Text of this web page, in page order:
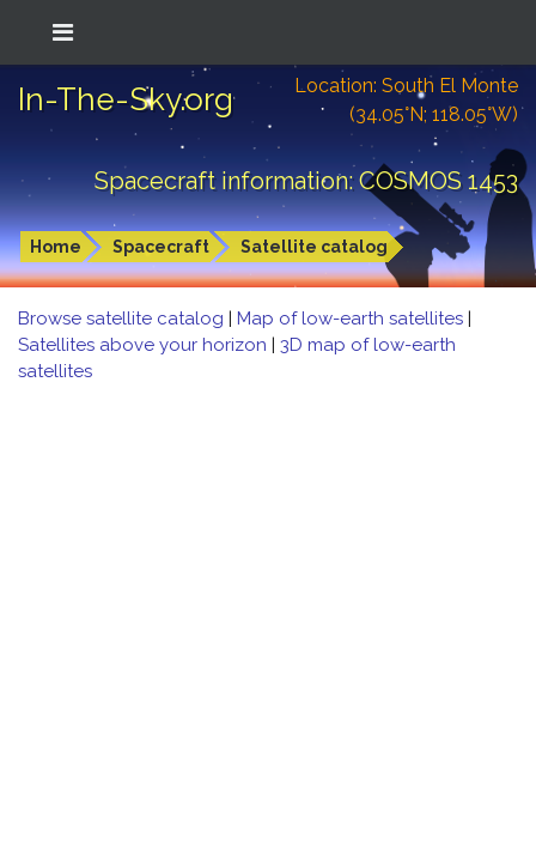
In-The-Sky.org
Location: South El Monte
(34.05°N; 118.05°W)
Spacecraft information: COSMOS 1453
Home Spacecraft Satellite catalog
Browse satellite catalog | Map of low-earth satellites |
Satellites above your horizon | 3D map of low-earth
satellites